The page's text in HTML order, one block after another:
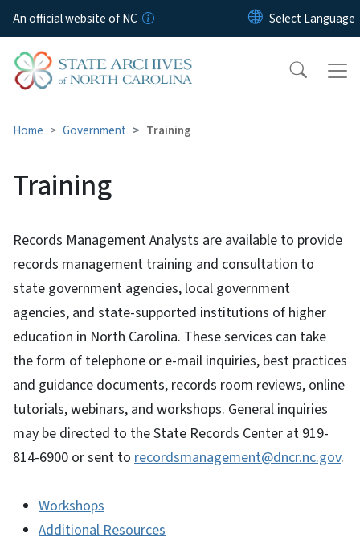
Skip to main content
An official website of NC
Home Government Training
Training
Records Management Analysts are available to provide
records management training and consultation to
state government agencies, local government
agencies, and state-supported institutions of higher
education in North Carolina. These services can take
the form of telephone or e-mail inquiries, best practices
and guidance documents, records room reviews, online
tutorials, webinars, and workshops. General inquiries
may be directed to the State Records Center at 919-
814-6900 or sent to recordsmanagement@dncr.nc.gov.
Workshops
Additional Resources